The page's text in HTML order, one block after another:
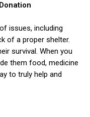
issues, including
of a proper shelter.
survival. When you
them food, medicine
to truly help and